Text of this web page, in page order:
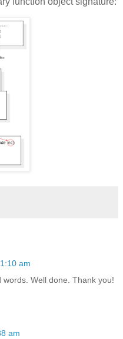
am
Well done. Thank you!
am